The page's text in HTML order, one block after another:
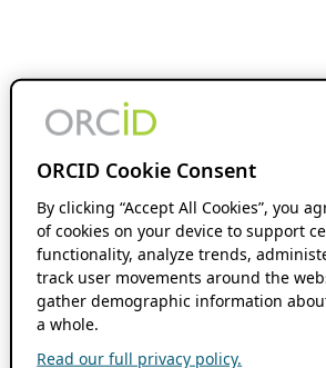
ORCID Cookie Consent
By clicking “Accept All Cookies”, you
of cookies on your device to support
functionality, analyze trends,
track user movements around the
gather demographic information
a whole.
Read our full privacy policy.